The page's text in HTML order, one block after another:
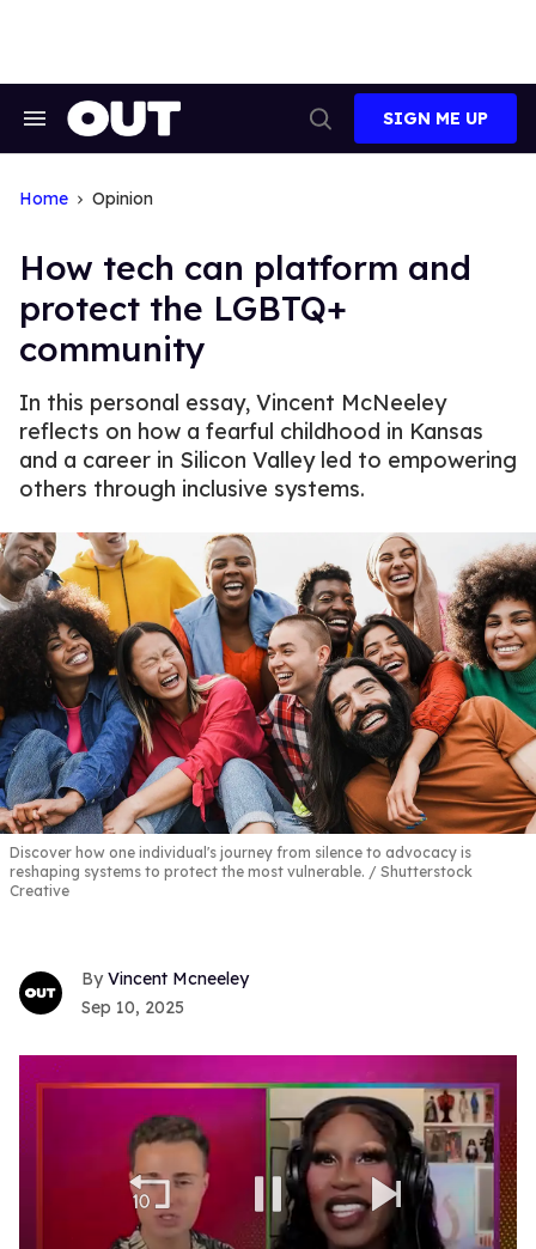
Search
Search
SIGN ME UP
Home Opinion
How tech can platform and
protect the LGBTQ+
community
In this personal essay, Vincent McNeeley
reflects on how a fearful childhood in Kansas
and a career in Silicon Valley led to empowering
others through inclusive systems.
Discover how one individual's journey from silence to advocacy is
reshaping systems to protect the most vulnerable.
Shutterstock
Creative
Vincent Mcneeley
Sep 10, 2025